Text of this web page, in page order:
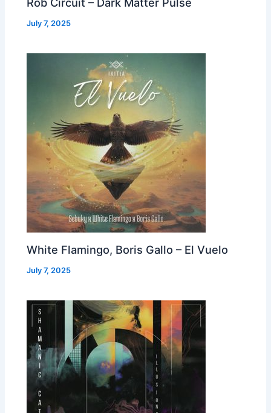
July 7, 2025
White Flamingo, Boris Gallo – El Vuelo
July 7, 2025